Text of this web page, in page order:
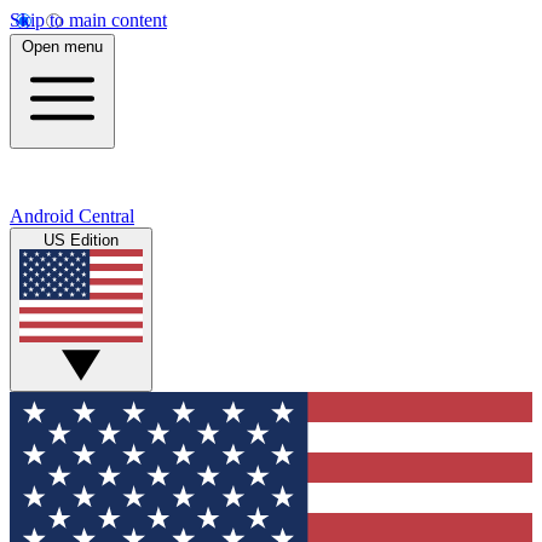
Skip to main content
Open menu
Android Central
US Edition